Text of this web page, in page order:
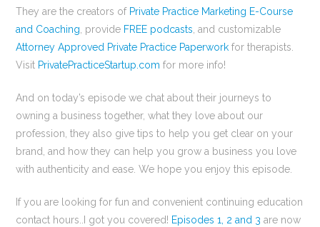
They are the creators of Private Practice Marketing E-Course
and Coaching, provide FREE podcasts, and customizable
Attorney Approved Private Practice Paperwork for therapists.
Visit PrivatePracticeStartup.com for more info!
And on today’s episode we chat about their journeys to
owning a business together, what they love about our
profession, they also give tips to help you get clear on your
brand, and how they can help you grow a business you love
with authenticity and ease. We hope you enjoy this episode.
If you are looking for fun and convenient continuing education
contact hours..I got you covered! Episodes 1, 2 and 3 are now